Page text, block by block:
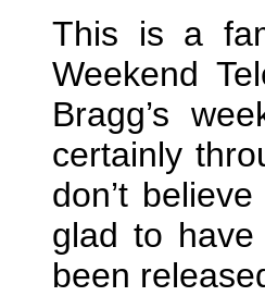
This is a
Weekend
Bragg’s
certainly
don’t
glad to
been